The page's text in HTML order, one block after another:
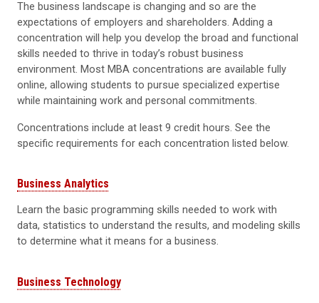
The business landscape is changing and so are the
expectations of employers and shareholders. Adding a
concentration will help you develop the broad and functional
skills needed to thrive in today’s robust business
environment. Most MBA concentrations are available fully
online, allowing students to pursue specialized expertise
while maintaining work and personal commitments.
Concentrations include at least 9 credit hours. See the
specific requirements for each concentration listed below.
Business Analytics
Learn the basic programming skills needed to work with
data, statistics to understand the results, and modeling skills
to determine what it means for a business.
Business Technology